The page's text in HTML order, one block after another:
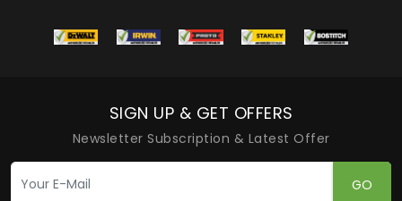
SIGN UP & GET OFFERS
Newsletter Subscription & Latest Offer
GO